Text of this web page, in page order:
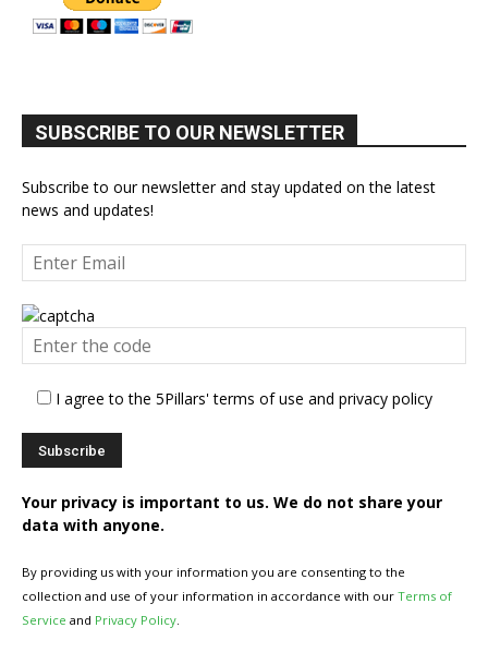
SUBSCRIBE TO OUR NEWSLETTER
Subscribe to our newsletter and stay updated on the latest
news and updates!
I agree to the 5Pillars' terms of use and privacy policy
Your privacy is important to us. We do not share your
data with anyone.
By providing us with your information you are consenting to the
collection and use of your information in accordance with our Terms of
Service and Privacy Policy